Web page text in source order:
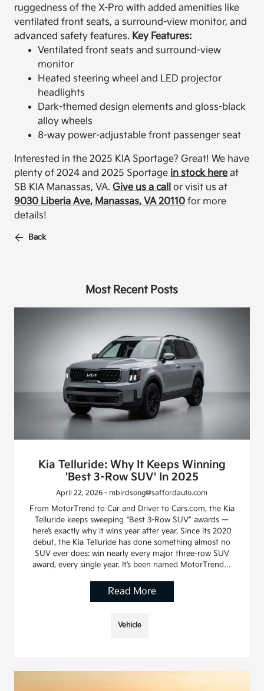
ruggedness of the X-Pro with added amenities like
ventilated front seats, a surround-view monitor, and
advanced safety features. Key Features:
Ventilated front seats and surround-view
monitor
Heated steering wheel and LED projector
headlights
Dark-themed design elements and gloss-black
alloy wheels
8-way power-adjustable front passenger seat
Interested in the 2025 KIA Sportage? Great! We have
plenty of 2024 and 2025 Sportage in stock here at
SB KIA Manassas, VA.Give us a call or visit us at
9030 Liberia Ave, Manassas, VA 20110 for more
details!
Back
Most Recent Posts
Kia Telluride: Why It Keeps Winning
'Best 3-Row SUV' In 2025
April 22, 2026 - mbirdsong@saffordauto.com
From MotorTrend to Car and Driver to Cars.com, the Kia
Telluride keeps sweeping “Best 3-Row SUV” awards —
here’s exactly why it wins year after year. Since its 2020
debut, the Kia Telluride has done something almost no
SUV ever does: win nearly every major three-row SUV
award, every single year. It’s been named MotorTrend…
Read More
Vehicle